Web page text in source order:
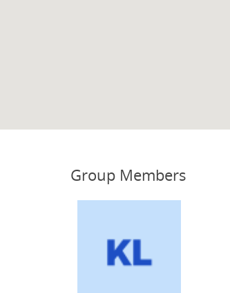
Group Members